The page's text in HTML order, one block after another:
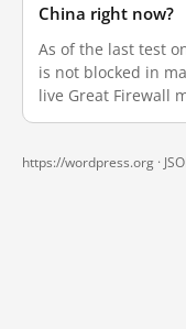
China right now?
As of the last test
is not blocked in
live Great Firewall
https://wordpress.org ·